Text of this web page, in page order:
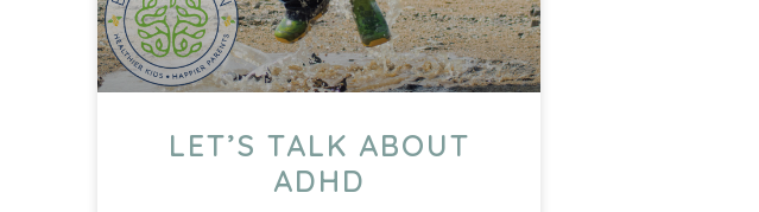
LET’S TALK ABOUT
ADHD